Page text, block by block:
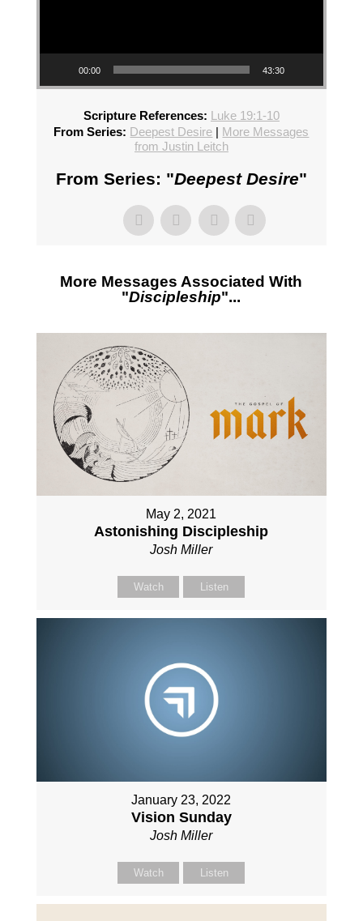
00:00 43:30
Scripture References: Luke 19:1-10
From Series: Deepest Desire | More Messages
from Justin Leitch
From Series: "Deepest Desire"
More Messages Associated With
"Discipleship"...
May 2, 2021
Astonishing Discipleship
Josh Miller
Watch Listen
January 23, 2022
Vision Sunday
Josh Miller
Watch Listen